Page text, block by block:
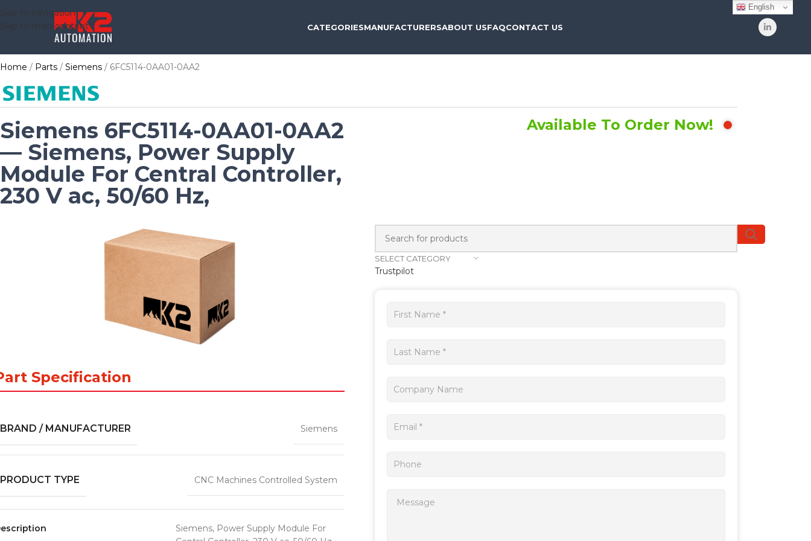
Skip to navigation
Skip to main content
CATEGORIESMANUFACTURERSABOUT USFAQCONTACT US
Home Parts Siemens 6FC5114-0AA01-0AA2
Siemens 6FC5114-0AA01-0AA2
— Siemens, Power Supply
Module For Central Controller,
230 V ac, 50/60 Hz,
Available To Order Now!
Specification
BRAND / MANUFACTURER Siemens
PRODUCT TYPE CNC Machines Controlled System
Siemens, Power Supply Module For
SELECT CATEGORY
Trustpilot
Get
quote
English